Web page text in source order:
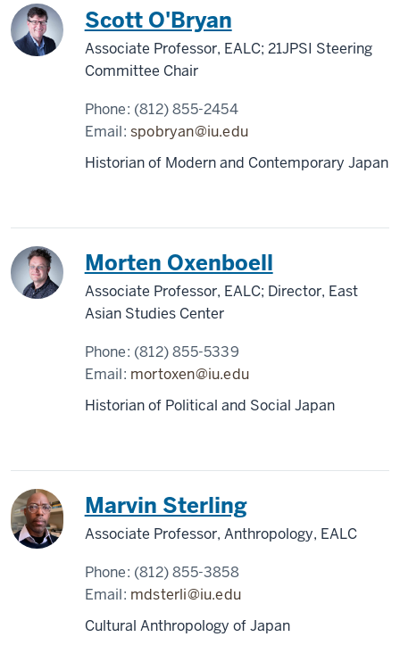
Scott O'Bryan
Associate Professor, EALC; 21JPSI Steering
Committee Chair
Phone: (812) 855-2454
Email:spobryan@iu.edu
Historian of Modern and Contemporary Japan
Morten Oxenboell
Associate Professor, EALC; Director, East
Asian Studies Center
Phone: (812) 855-5339
Email: mortoxen@iu.edu
Historian of Political and Social Japan
Marvin Sterling
Associate Professor, Anthropology, EALC
Phone: (812) 855-3858
Email: mdsterli@iu.edu
Cultural Anthropology of Japan